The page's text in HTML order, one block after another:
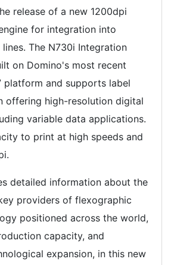
release of a new 1200dpi
for integration into
The N730i Integration
on Domino's most recent
platform and supports label
offering high-resolution digital
variable data applications.
to print at high speeds and
detailed information about the
providers of flexographic
positioned across the world,
capacity, and
expansion, in this new